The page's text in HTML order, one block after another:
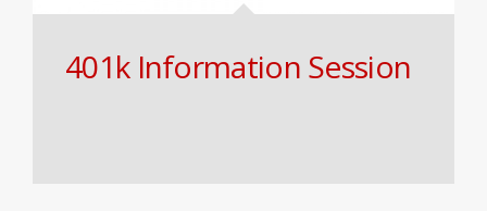
401k Information Session